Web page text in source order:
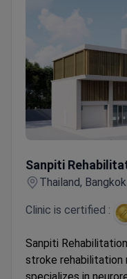
Sanpiti
Thailand, Bangkok
Clinic is certified :
Sanpiti
stroke rehabilitation